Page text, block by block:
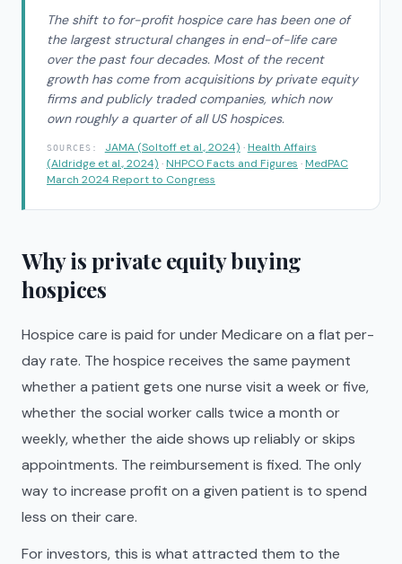
The shift to for-profit hospice care has been one of
the largest structural changes in end-of-life care
over the past four decades. Most of the recent
growth has come from acquisitions by private equity
firms and publicly traded companies, which now
own roughly a quarter of all US hospices.
SOURCES: JAMA (Soltoff et al., 2024) · Health Affairs
(Aldridge et al., 2024) · NHPCO Facts and Figures · MedPAC
March 2024 Report to Congress
Why is private equity buying
hospices
Hospice care is paid for under Medicare on a flat per-
day rate. The hospice receives the same payment
whether a patient gets one nurse visit a week or five,
whether the social worker calls twice a month or
weekly, whether the aide shows up reliably or skips
appointments. The reimbursement is fixed. The only
way to increase profit on a given patient is to spend
less on their care.
For investors, this is what attracted them to the